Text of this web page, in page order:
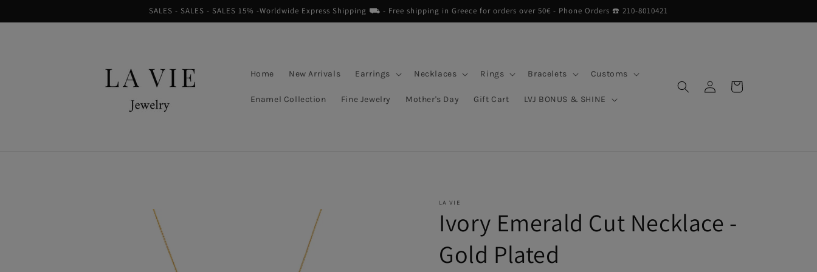
SALES - SALES - SALES 15% -Worldwide Express Shipping ⛟ - Free shipping in Greece for orders over 50€ - Phone Orders ☎︎ 210-8010421
Home New Arrivals Earrings Necklaces Rings Bracelets Customs
Enamel Collection Fine Jewelry Mother's Day Gift Cart LVJ BONUS & SHINE
Log
in
Cart
LA VIE
Ivory Emerald Cut Necklace -
Gold Plated